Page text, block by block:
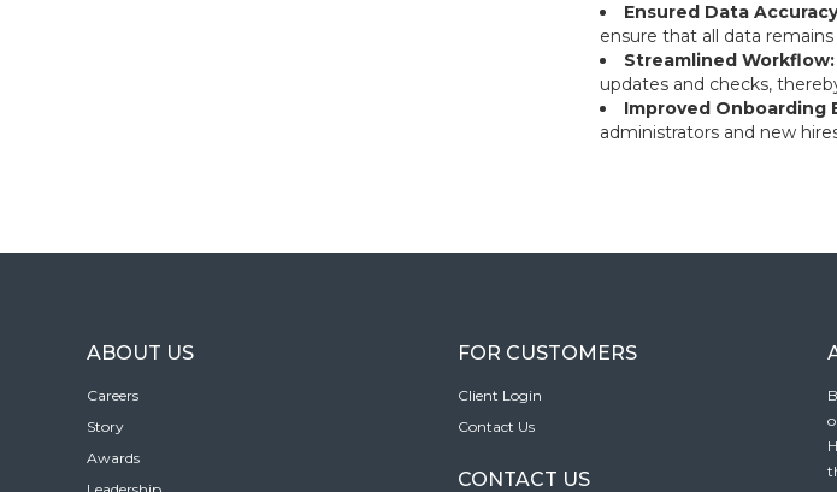
Ensured Data
ensure that all data
Streamlined Workflow:
updates and checks,
Improved Onboarding
administrators and new
ABOUT US
Careers
Story
Awards
FOR CUSTOMERS
Client Login
Contact Us
CONTACT US